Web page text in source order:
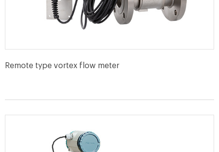
Remote type vortex flow meter